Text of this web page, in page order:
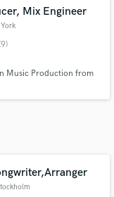
Mix Engineer
Music Production from
of top pros.